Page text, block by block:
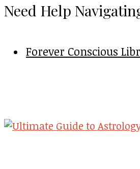
Need Help
Forever Conscious